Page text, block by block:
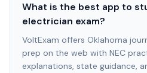
What is the best app to
electrician exam?
VoltExam offers Oklahoma
prep on the web with NEC
explanations, state guidance,